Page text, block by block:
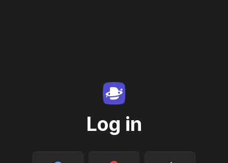
Log in